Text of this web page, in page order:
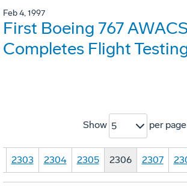
Feb 4, 1997
First Boeing 767
Completes Flight
Show 5 per page
2303 2304 2305 2306 2307